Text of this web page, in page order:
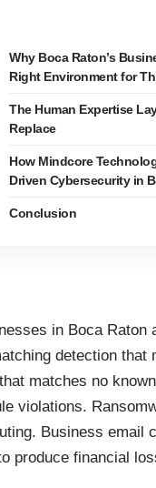
Why Boca Raton’s
Right Environment for
The Human Expertise
Replace
How Mindcore
Driven Cybersecurity in
Conclusion
in Boca Raton
detection that
matches no
violations.
Business email
produce financial